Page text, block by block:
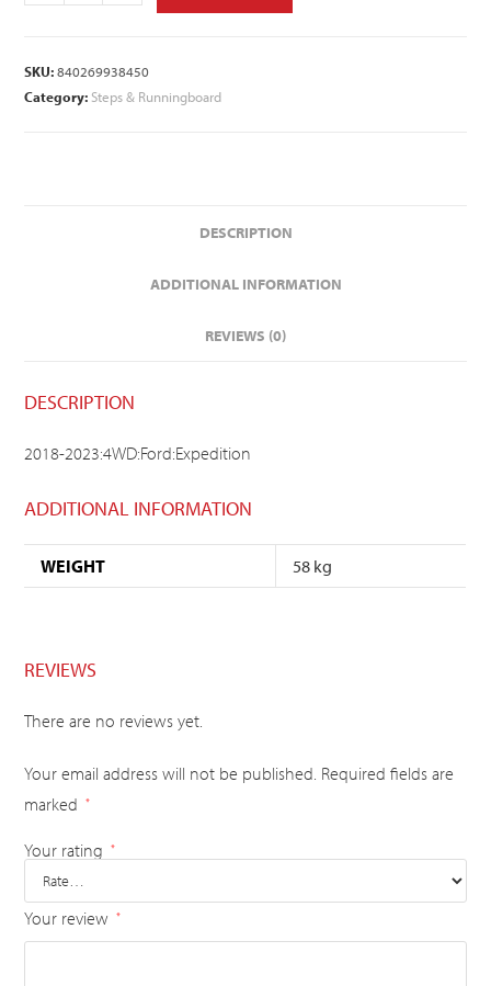
SKU:840269938450
Category: Steps & Runningboard
DESCRIPTION
ADDITIONAL INFORMATION
REVIEWS (0)
DESCRIPTION
2018-2023:4WD:Ford:Expedition
ADDITIONAL INFORMATION
WEIGHT 58 kg
REVIEWS
There are no reviews yet.
Your email address will not be published. Required fields are
marked
*
Your rating *
Your review *